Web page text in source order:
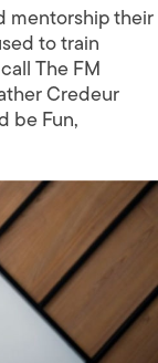
mentorship their
to train
The FM
Credeur
be Fun,